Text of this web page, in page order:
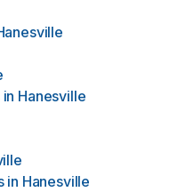
in Hanesville
in Hanesville